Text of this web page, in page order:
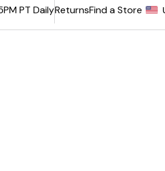
PT DailyReturnsFind a Store